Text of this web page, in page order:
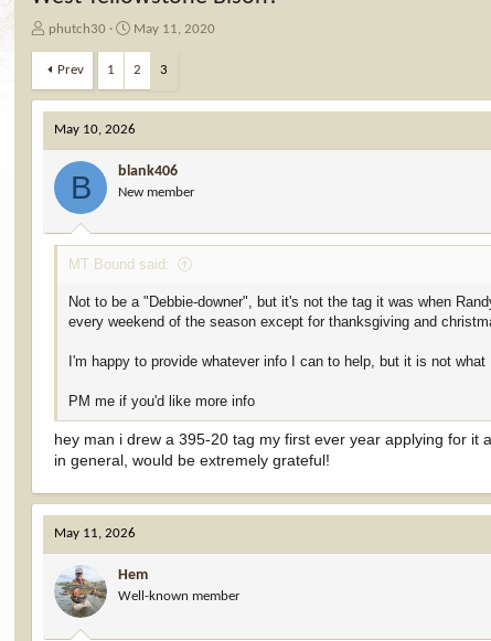
T
r
e
d
s
a
e
phutch30
S
a
r
d
a
t
e
May 11, 2020
Prev 1 2 3
May 10, 2026
B blank406
New member
MT Bound said:
Not to be a "Debbie-downer", but it's not the tag it was when
every weekend of the season except for thanksgiving and
I'm happy to provide whatever info I can to help, but it is not
PM me if you'd like more info
hey man i drew a 395-20 tag my first ever year applying for
in general, would be extremely grateful!
May 11, 2026
Hem
Well-known member